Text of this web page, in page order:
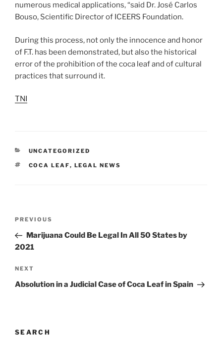
numerous medical applications, “said Dr. José Carlos
Bouso, Scientific Director of ICEERS Foundation.
During this process, not only the innocence and honor
of F.T. has been demonstrated, but also the historical
error of the prohibition of the coca leaf and of cultural
practices that surround it.
TNI
CATEGORIES
UNCATEGORIZED
TAGS
COCA LEAF, LEGAL NEWS
Previous
Post
PREVIOUS
Marijuana Could Be Legal In All 50 States by
2021
Next
Post
NEXT
Absolution in a Judicial Case of Coca Leaf in Spain
SEARCH